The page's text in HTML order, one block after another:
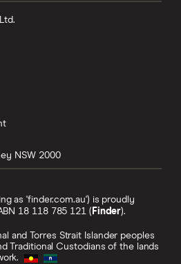
NSW 2000
as 'finder.com.au') is proudly
18 118 785 121 ( Finder).
and Torres Strait Islander peoples
Traditional Custodians of the lands